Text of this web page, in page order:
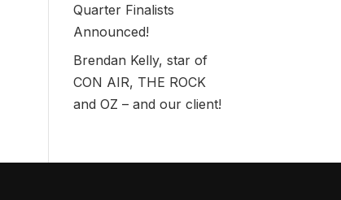
Quarter Finalists
Announced!
Brendan Kelly, star of
CON AIR, THE ROCK
and OZ – and our client!